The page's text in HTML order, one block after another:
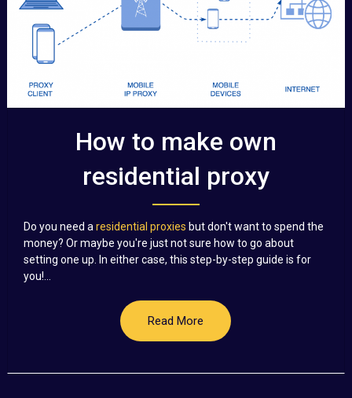
How to make own
residential proxy
Do you need a residential proxies but don't want to spend the
money? Or maybe you're just not sure how to go about
setting one up. In either case, this step-by-step guide is for
you!...
Read More